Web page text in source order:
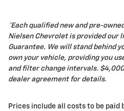
*Each qualified new and pre-
Nielsen Chevrolet is provided our
Guarantee. We will stand behind
own your vehicle, providing you
and filter change intervals.
dealer agreement for details.
Prices include all costs to be paid